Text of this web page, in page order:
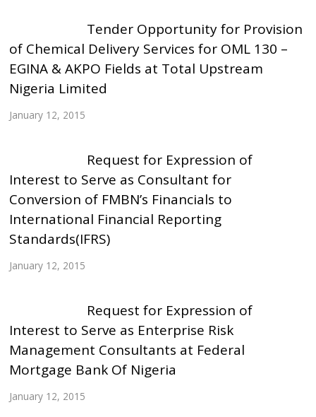
Tender Opportunity for Provision
of Chemical Delivery Services for OML 130 –
EGINA & AKPO Fields at Total Upstream
Nigeria Limited
January 12, 2015
Request for Expression of
Interest to Serve as Consultant for
Conversion of FMBN’s Financials to
International Financial Reporting
Standards(IFRS)
January 12, 2015
Request for Expression of
Interest to Serve as Enterprise Risk
Management Consultants at Federal
Mortgage Bank Of Nigeria
January 12, 2015